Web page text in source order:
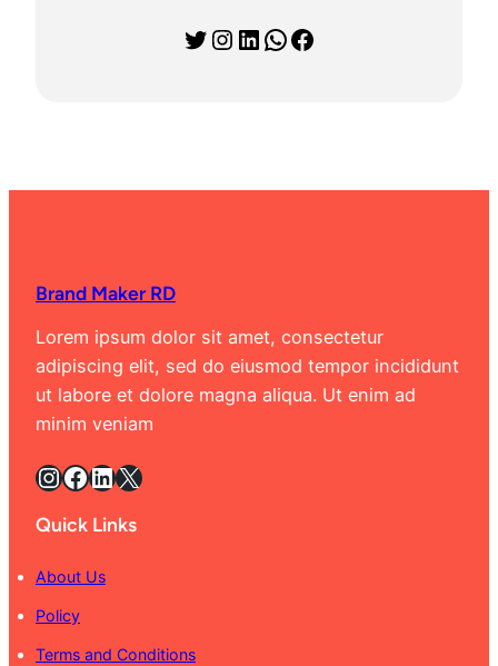
Twitter Instagram LinkedIn WhatsApp Facebook
Brand Maker RD
Lorem ipsum dolor sit amet, consectetur
adipiscing elit, sed do eiusmod tempor incididunt
ut labore et dolore magna aliqua. Ut enim ad
minim veniam
InstagramFacebook LinkedIn X
Quick Links
About Us
Policy
Terms and Conditions